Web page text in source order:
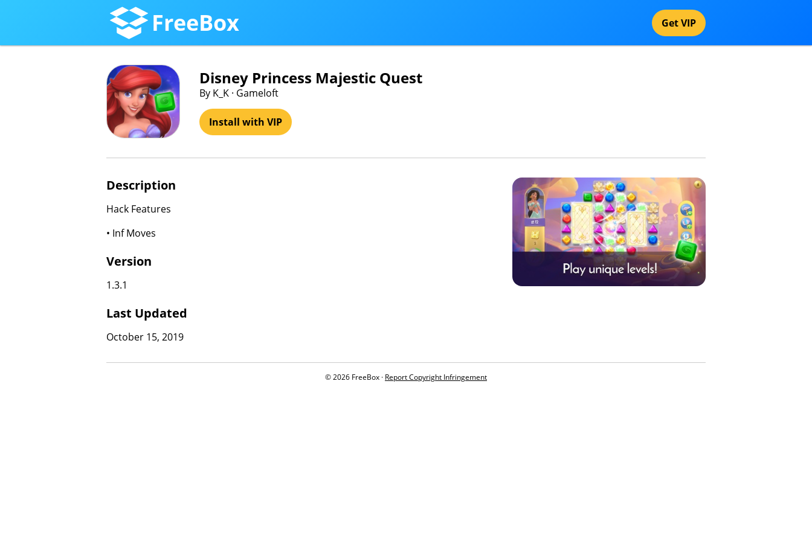
FreeBox Get VIP
Disney Princess Majestic Quest
By K_K · Gameloft
Install with VIP
Description
Hack Features
• Inf Moves
Version
1.3.1
Last Updated
October 15, 2019
© 2026 FreeBox · Report Copyright Infringement